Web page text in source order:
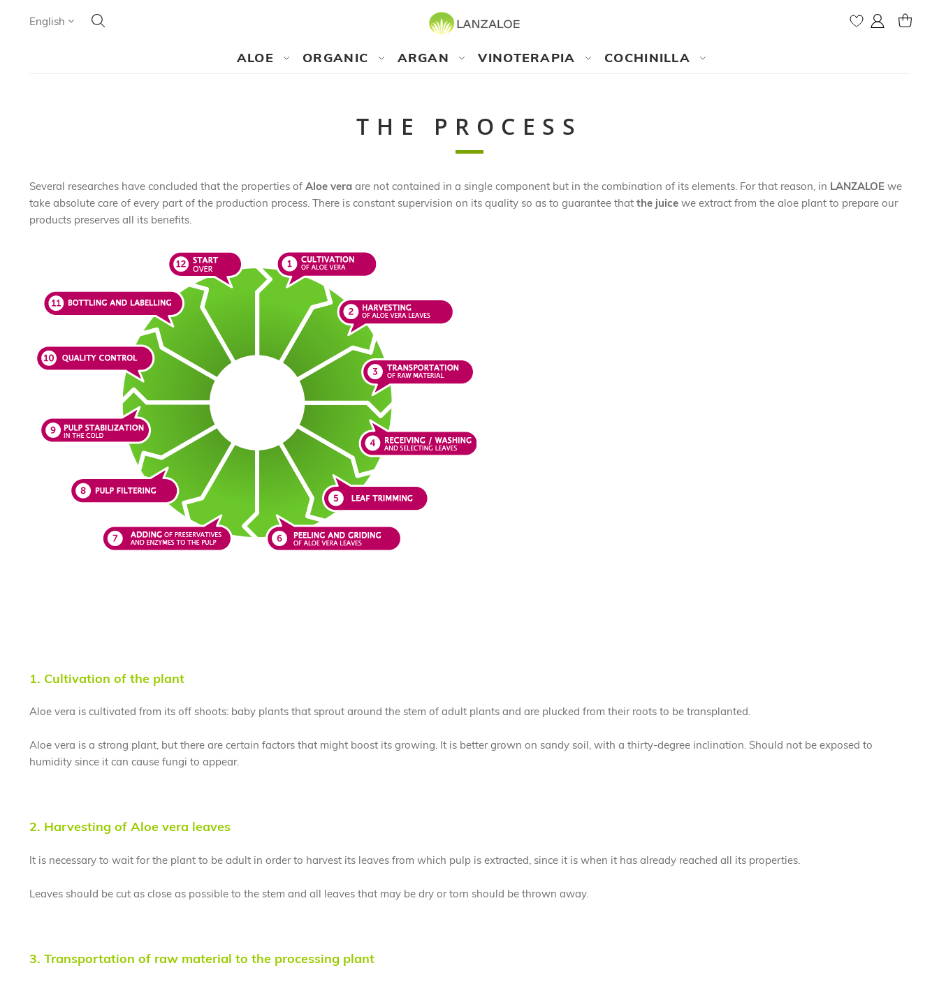
Language
English Search
SEARCH My Account
MY
ALOE ORGANIC ARGAN VINOTERAPIA COCHINILLA
THE PROCESS
Several researches have concluded that the properties of Aloe vera are not contained in a single component but in the combination of its elements. For that reason, in LANZALOE we
take absolute care of every part of the production process. There is constant supervision on its quality so as to guarantee that the juice we extract from the aloe plant to prepare our
products preserves all its benefits.
1. Cultivation of the plant
Aloe vera is cultivated from its off shoots: baby plants that sprout around the stem of adult plants and are plucked from their roots to be transplanted.
Aloe vera is a strong plant, but there are certain factors that might boost its growing. It is better grown on sandy soil, with a thirty-degree inclination. Should not be exposed to
humidity since it can cause fungi to appear.
2. Harvesting of Aloe vera leaves
It is necessary to wait for the plant to be adult in order to harvest its leaves from which pulp is extracted, since it is when it has already reached all its properties.
Leaves should be cut as close as possible to the stem and all leaves that may be dry or torn should be thrown away.
3. Transportation of raw material to the processing plant